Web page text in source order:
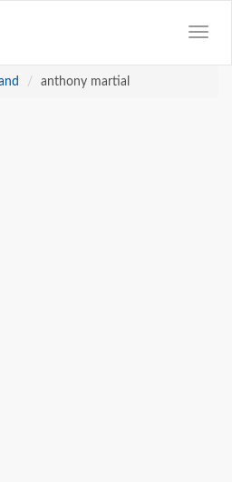
anthony martial